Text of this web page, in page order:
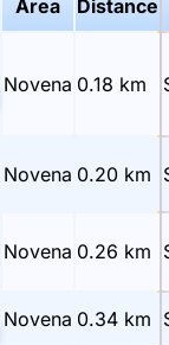
Area Distance
Novena 0.18 km
Novena 0.20km
Novena 0.26 km
Novena 0.34km